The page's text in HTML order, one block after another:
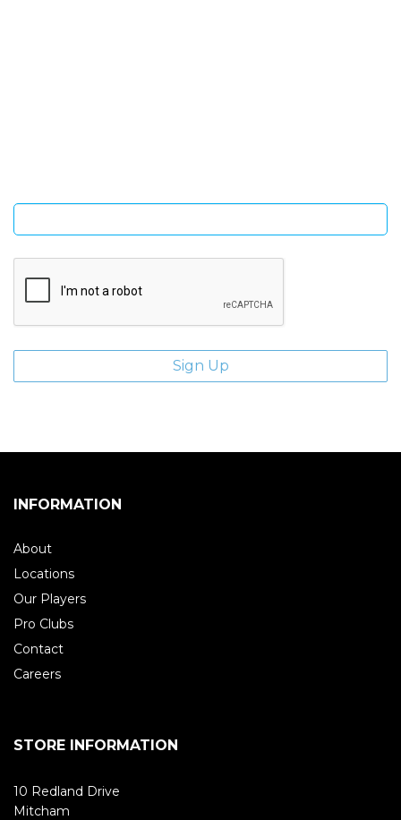
INFORMATION
About
Locations
Our Players
Pro Clubs
Contact
Careers
STORE INFORMATION
10 Redland Drive
Mitcham